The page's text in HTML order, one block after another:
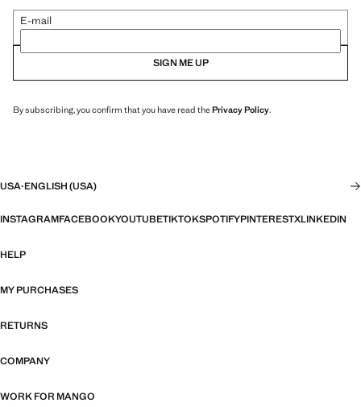
E-mail
SIGN ME UP
By subscribing, you confirm that you have read thePrivacy Policy.
USA·ENGLISH (USA)
INSTAGRAMFACEBOOKYOUTUBETIKTOKSPOTIFYPINTERESTXLINKEDIN
HELP
MY PURCHASES
RETURNS
COMPANY
WORK FOR MANGO